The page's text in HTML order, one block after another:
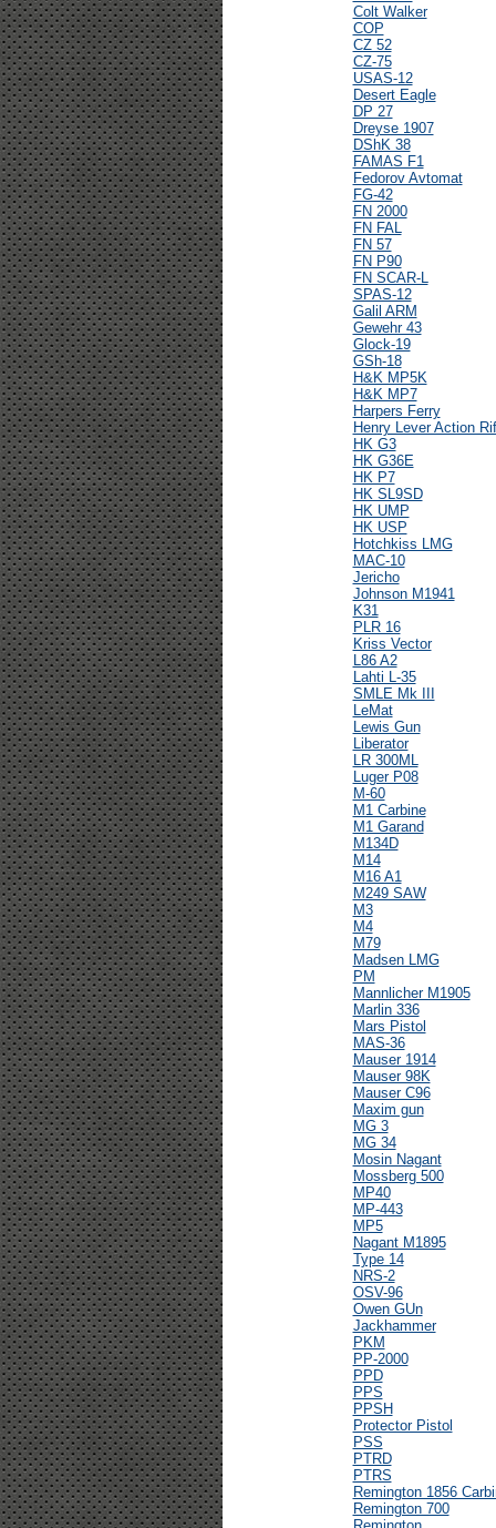
Colt Walker
COP
CZ 52
CZ-75
USAS-12
Desert Eagle
DP 27
Dreyse 1907
DShK 38
FAMAS F1
Fedorov Avtomat
FG-42
FN 2000
FN FAL
FN 57
FN P90
FN SCAR-L
SPAS-12
Galil ARM
Gewehr 43
Glock-19
GSh-18
H&K MP5K
H&K MP7
Harpers Ferry
Henry Lever Action
HK G3
HK G36E
HK P7
HK SL9SD
HK UMP
HK USP
Hotchkiss LMG
MAC-10
Jericho
Johnson M1941
K31
PLR 16
Kriss Vector
L86 A2
Lahti L-35
SMLE Mk III
LeMat
Lewis Gun
Liberator
LR 300ML
Luger P08
M-60
M1 Carbine
M1 Garand
M134D
M14
M16 A1
M249 SAW
M3
M4
M79
Madsen LMG
PM
Mannlicher M1905
Marlin 336
Mars Pistol
MAS-36
Mauser 1914
Mauser 98K
Mauser C96
Maxim gun
MG 3
MG 34
Mosin Nagant
Mossberg 500
MP40
MP-443
MP5
Nagant M1895
Type 14
NRS-2
OSV-96
Owen GUn
Jackhammer
PKM
PP-2000
PPD
PPS
PPSH
Protector Pistol
PSS
PTRD
PTRS
Remington 1856
Remington 700